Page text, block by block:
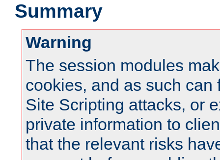
Summary
Warning
The session modules
cookies, and as such can
Site Scripting attacks, or
private information to
that the relevant risks